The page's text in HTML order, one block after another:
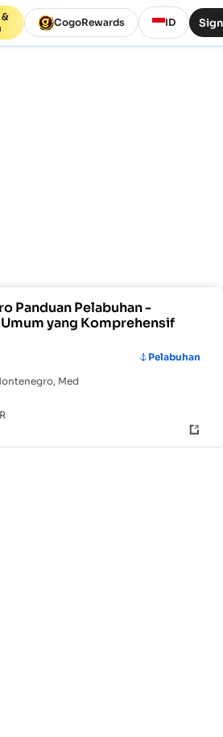
&
CogoRewards ID
Panduan Pelabuhan -
yang Komprehensif
Pelabuhan
Med